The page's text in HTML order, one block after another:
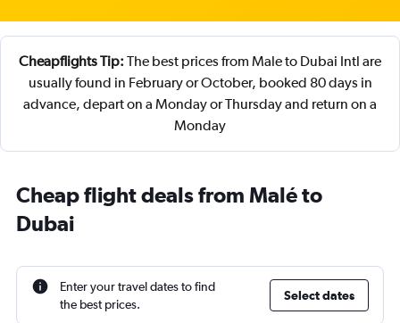
Cheapflights Tip: The best prices from Male to Dubai Intl are
usually found in February or October, booked 80 days in
advance, depart on a Monday or Thursday and return on a
Monday
Cheap flight deals from Malé to
Dubai
Enter your travel dates to find
the best prices.
Select dates